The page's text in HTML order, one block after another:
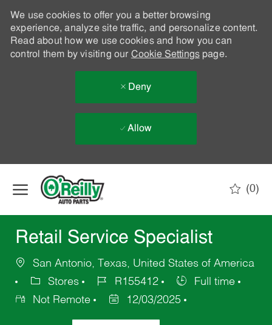
We use cookies to offer you a better browsing
experience, analyze site traffic, and personalize content.
Read about how we use cookies and how you can
control them by visiting our Cookie Settingspage.
Deny
Allow
(0)
Retail Service Specialist
San Antonio, Texas, United States of America
Stores
R155412
Full time
Not Remote
12/03/2025